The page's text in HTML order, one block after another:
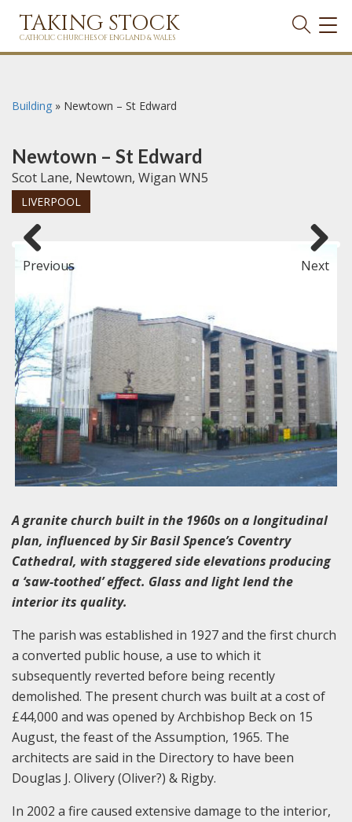
TAKING STOCK
CATHOLIC CHURCHES OF ENGLAND & WALES
Building » Newtown – St Edward
Newtown – St Edward
Scot Lane, Newtown, Wigan WN5
LIVERPOOL
Previous Next
A granite church built in the 1960s on a longitudinal
plan, influenced by Sir Basil Spence’s Coventry
Cathedral, with staggered side elevations producing
a ‘saw-toothed’ effect. Glass and light lend the
interior its quality.
The parish was established in 1927 and the first church
a converted public house, a use to which it
subsequently reverted before being recently
demolished. The present church was built at a cost of
£44,000 and was opened by Archbishop Beck on 15
August, the feast of the Assumption, 1965. The
architects are said in the Directory to have been
Douglas J. Olivery (Oliver?) & Rigby.
In 2002 a fire caused extensive damage to the interior,